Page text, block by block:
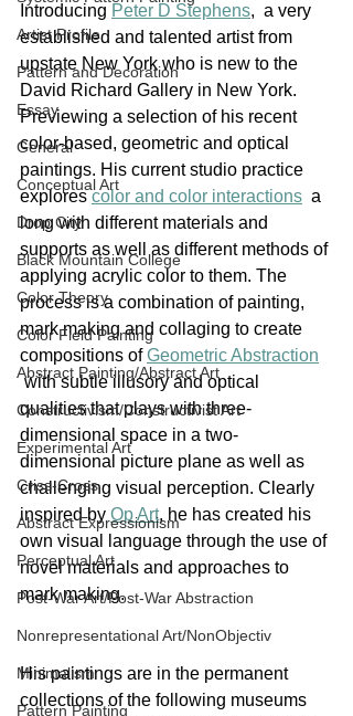
Artist Profile
Pattern and Decoration
Essay
General
Conceptual Art
Drop City
Black Mountain College
Color Theory
Color Field Painting
Abstract Painting/Abstract Art
Constructivism/Constructivist Art
Experimental Art
Criss-Cross
Abstract Expressionism
Perceptual Art
Post-War Art/Post-War Abstraction
Nonrepresentational Art/NonObjectiv
Minimalism
Pattern Painting
Introducing Peter D Stephens,  a very
established and talented artist from
upstate New York who is new to the
David Richard Gallery in New York.
Previewing a selection of his recent
color-based, geometric and optical
paintings. His current studio practice
explores color and color interactions a
long with different materials and
supports as well as different methods of
applying acrylic color to them. The
process is a combination of painting,
mark making and collaging to create
compositions of Geometric Abstraction
with subtle illusory and optical
qualities that plays with three-
dimensional space in a two-
dimensional picture plane as well as
challenging visual perception. Clearly
inspired by Op Art, he has created his
own visual language through the use of
novel materials and approaches to
mark making.
His paintings are in the permanent
collections of the following museums